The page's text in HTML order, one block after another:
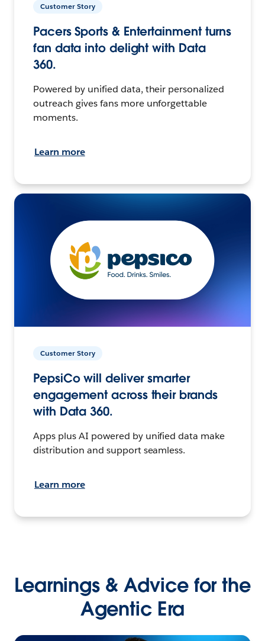
Customer Story
Pacers Sports & Entertainment turns
fan data into delight with Data
360.
Powered by unified data, their personalized
outreach gives fans more unforgettable
moments.
Learn more
Customer Story
PepsiCo will deliver smarter
engagement across their brands
with Data 360.
Apps plus AI powered by unified data make
distribution and support seamless.
Learn more
Learnings & Advice for the
Agentic Era